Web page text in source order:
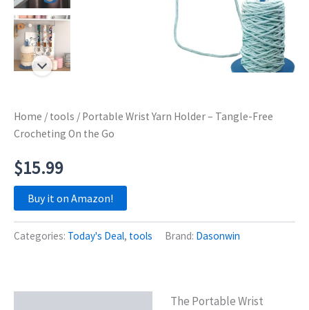
Home / tools / Portable Wrist Yarn Holder – Tangle-Free
Crocheting On the Go
$15.99
Buy it on Amazon!
Categories: Today's Deal, tools Brand: Dasonwin
The Portable Wrist